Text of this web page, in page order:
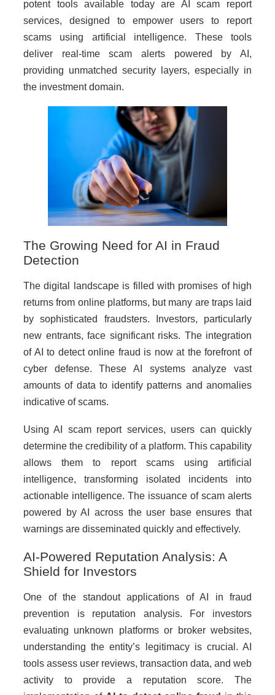
potent tools available today are AI scam report
services, designed to empower users to report
scams using artificial intelligence. These tools
deliver real-time scam alerts powered by AI,
providing unmatched security layers, especially in
the investment domain.
The Growing Need for AI in Fraud
Detection
The digital landscape is filled with promises of high
returns from online platforms, but many are traps laid
by sophisticated fraudsters. Investors, particularly
new entrants, face significant risks. The integration
of AI to detect online fraud is now at the forefront of
cyber defense. These AI systems analyze vast
amounts of data to identify patterns and anomalies
indicative of scams.
Using AI scam report services, users can quickly
determine the credibility of a platform. This capability
allows them to report scams using artificial
intelligence, transforming isolated incidents into
actionable intelligence. The issuance of scam alerts
powered by AI across the user base ensures that
warnings are disseminated quickly and effectively.
AI-Powered Reputation Analysis: A
Shield for Investors
One of the standout applications of AI in fraud
prevention is reputation analysis. For investors
evaluating unknown platforms or broker websites,
understanding the entity’s legitimacy is crucial. AI
tools assess user reviews, transaction data, and web
activity to provide a reputation score. The